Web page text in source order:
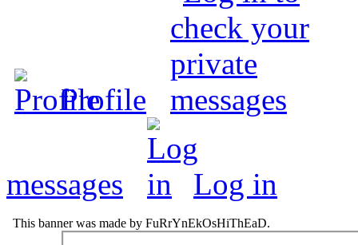
Profile
messages Log in
This banner was made by FuRrYnEkOsHiThEaD.